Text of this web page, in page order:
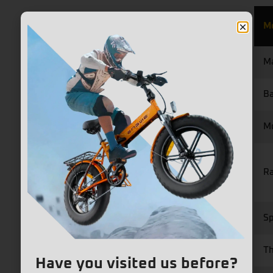
Have you visited us before?